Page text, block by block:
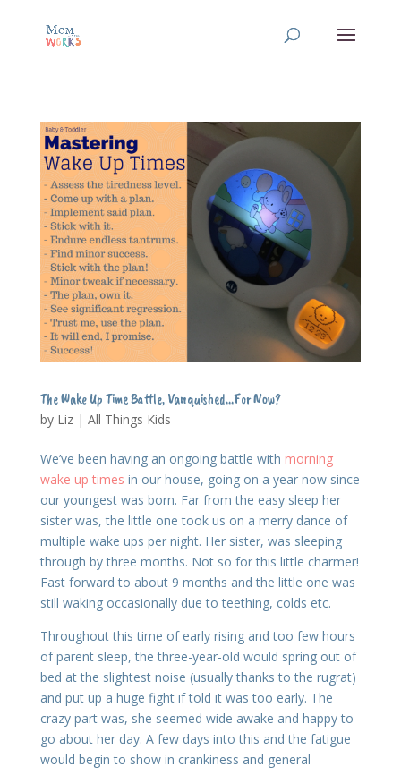
The Wake Up Time Battle, Vanquished…For Now?
by Liz| All Things Kids
We’ve been having an ongoing battle with morning
wake up times in our house, going on a year now since
our youngest was born. Far from the easy sleep her
sister was, the little one took us on a merry dance of
multiple wake ups per night. Her sister, was sleeping
through by three months. Not so for this little charmer!
Fast forward to about 9 months and the little one was
still waking occasionally due to teething, colds etc.
Throughout this time of early rising and too few hours
of parent sleep, the three-year-old would spring out of
bed at the slightest noise (usually thanks to the rugrat)
and put up a huge fight if told it was too early. The
crazy part was, she seemed wide awake and happy to
go about her day. A few days into this and the fatigue
would begin to show in crankiness and general